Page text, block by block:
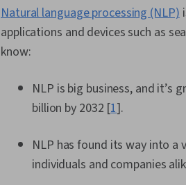
Natural language processing (NLP)
applications and devices such as
know:
NLP is big business, and it’s
billion by 2032 [1].
NLP has found its way into
individuals and companies